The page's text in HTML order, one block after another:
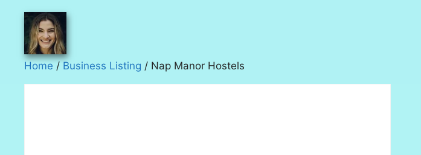
Home / Business Listing / Nap Manor Hostels